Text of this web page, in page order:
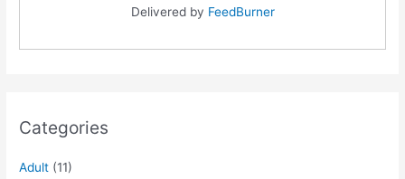
Delivered by FeedBurner
Categories
Adult (11)